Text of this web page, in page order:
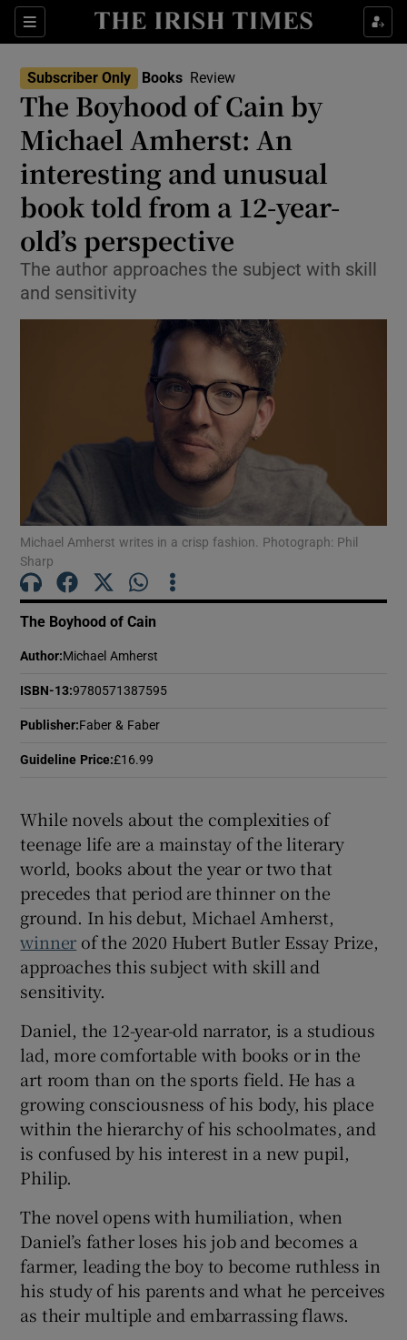
Sections
Show Environment sub sections
Show Technology sub sections
Show Science sub sections
Show Motors sub sections
Show Sponsored sub sections
Subscriber Only Books Review
The Boyhood of Cain by
Michael Amherst: An
interesting and unusual
book told from a 12-year-
old’s perspective
The author approaches the subject with skill
and sensitivity
Michael Amherst writes in a crisp fashion. Photograph: Phil
Sharp
The Boyhood of Cain
Author:Michael Amherst
ISBN-13:9780571387595
Publisher:Faber & Faber
Guideline Price:£16.99
While novels about the complexities of
teenage life are a mainstay of the literary
world, books about the year or two that
precedes that period are thinner on the
ground. In his debut, Michael Amherst,
winner of the 2020 Hubert Butler Essay Prize,
approaches this subject with skill and
sensitivity.
Daniel, the 12-year-old narrator, is a studious
lad, more comfortable with books or in the
art room than on the sports field. He has a
growing consciousness of his body, his place
within the hierarchy of his schoolmates, and
is confused by his interest in a new pupil,
Philip.
The novel opens with humiliation, when
Daniel’s father loses his job and becomes a
farmer, leading the boy to become ruthless in
his study of his parents and what he perceives
as their multiple and embarrassing flaws.